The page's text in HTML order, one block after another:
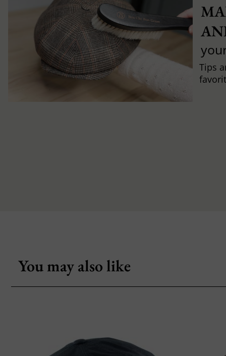
Tips
You may also like